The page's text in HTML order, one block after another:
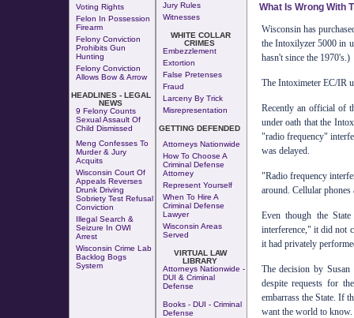
Voting Rights
Felon In Possession
Firearm
Felony Conviction
Prohibits Gun
Hunting
Felony Conviction
Allows Bow & Arrow
HEADLINES - LEGAL
NEWS
9 Felony Counts
Sexual Assault Of
Child Dismissed
Meng Confesses To
Murder & Jury
Acquits
Wisconsin Court Of
Appeals Reverses
Drunk Driving
Sobriety Test Refusal
Conviction
Illegal Search &
Seizure In OWI
Arrest
Wisconsin Crime Lab
Backlog Bogs
System
Jury Rules
Witnesses
WHITE COLLAR
CRIMES
Embezzlement
Extortion
False Pretenses
Fraud
Larceny By Trick
Misrepresentation
GETTING DEFENDED
Attorneys Nationwide
How To Choose A
Criminal Defense
Attorney
Represent Yourself
When To Hire A
Criminal Defense
Lawyer
Wisconsin Areas
Served
VIRTUAL LAW
LIBRARY
Attorneys Nationwide -
DUI & Criminal
Defense
Books - DUI - Criminal
Defense
What Is Wrong With
Wisconsin has
the Intoxilyzer 5000 in
hasn't since the 1970's.)
The Intoximeter EC/IR
Recently an official of
under oath that the
"radio frequency"
was delayed.
"Radio frequency
around. Cellular phones
Even though the
interference," it did not
it had privately
The decision by
despite requests for
embarrass the State. If
want the world to know.